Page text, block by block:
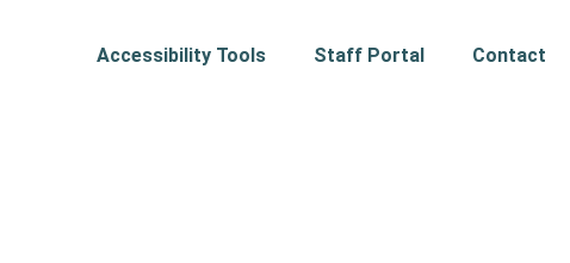
Accessibility Tools Staff Portal Contact